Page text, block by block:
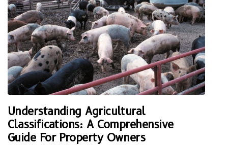
Understanding Agricultural
Classifications: A Comprehensive
Guide For Property Owners